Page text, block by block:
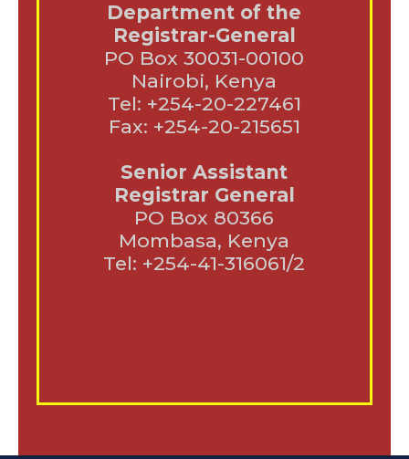
Department of the
Registrar-General
PO Box 30031-00100
Nairobi, Kenya
Tel: +254-20-227461
Fax: +254-20-215651
Senior Assistant
Registrar General
PO Box 80366
Mombasa, Kenya
Tel: +254-41-316061/2